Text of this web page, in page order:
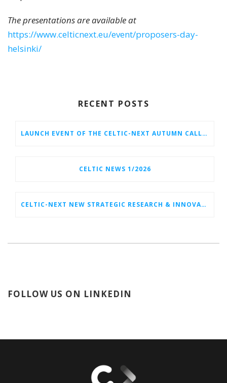
The presentations are available at
https://www.celticnext.eu/event/proposers-day-
helsinki/
RECENT POSTS
LAUNCH EVENT OF THE CELTIC-NEXT AUTUMN CALL 2026
CELTIC NEWS 1/2026
CELTIC-NEXT NEW STRATEGIC RESEARCH & INNOVATION AGENDA (SRIA) 2026–2032 IS OUT!
FOLLOW US ON LINKEDIN